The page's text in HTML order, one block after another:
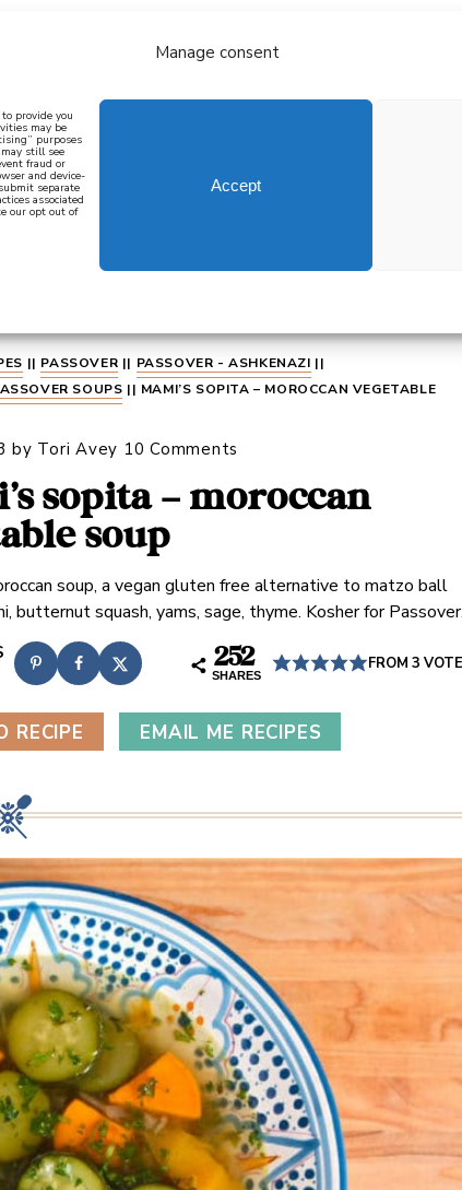
Manage consent
provide you
may be
purposes
still see
fraud or
and device-
separate
associated
our opt out of
Accept
all recipes
to cook mediterranean
|| PASSOVER || PASSOVER - ASHKENAZI ||
SOUPS || MAMI’S SOPITA – MOROCCAN VEGETABLE
by Tori Avey 10 Comments
sopita – moroccan
soup
soup, a vegan gluten free alternative to matzo ball
butternut squash, yams, sage, thyme. Kosher for
252
SHARES
FROM 3
RECIPE EMAIL ME RECIPES